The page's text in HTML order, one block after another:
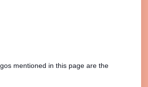
mentioned in this page are the